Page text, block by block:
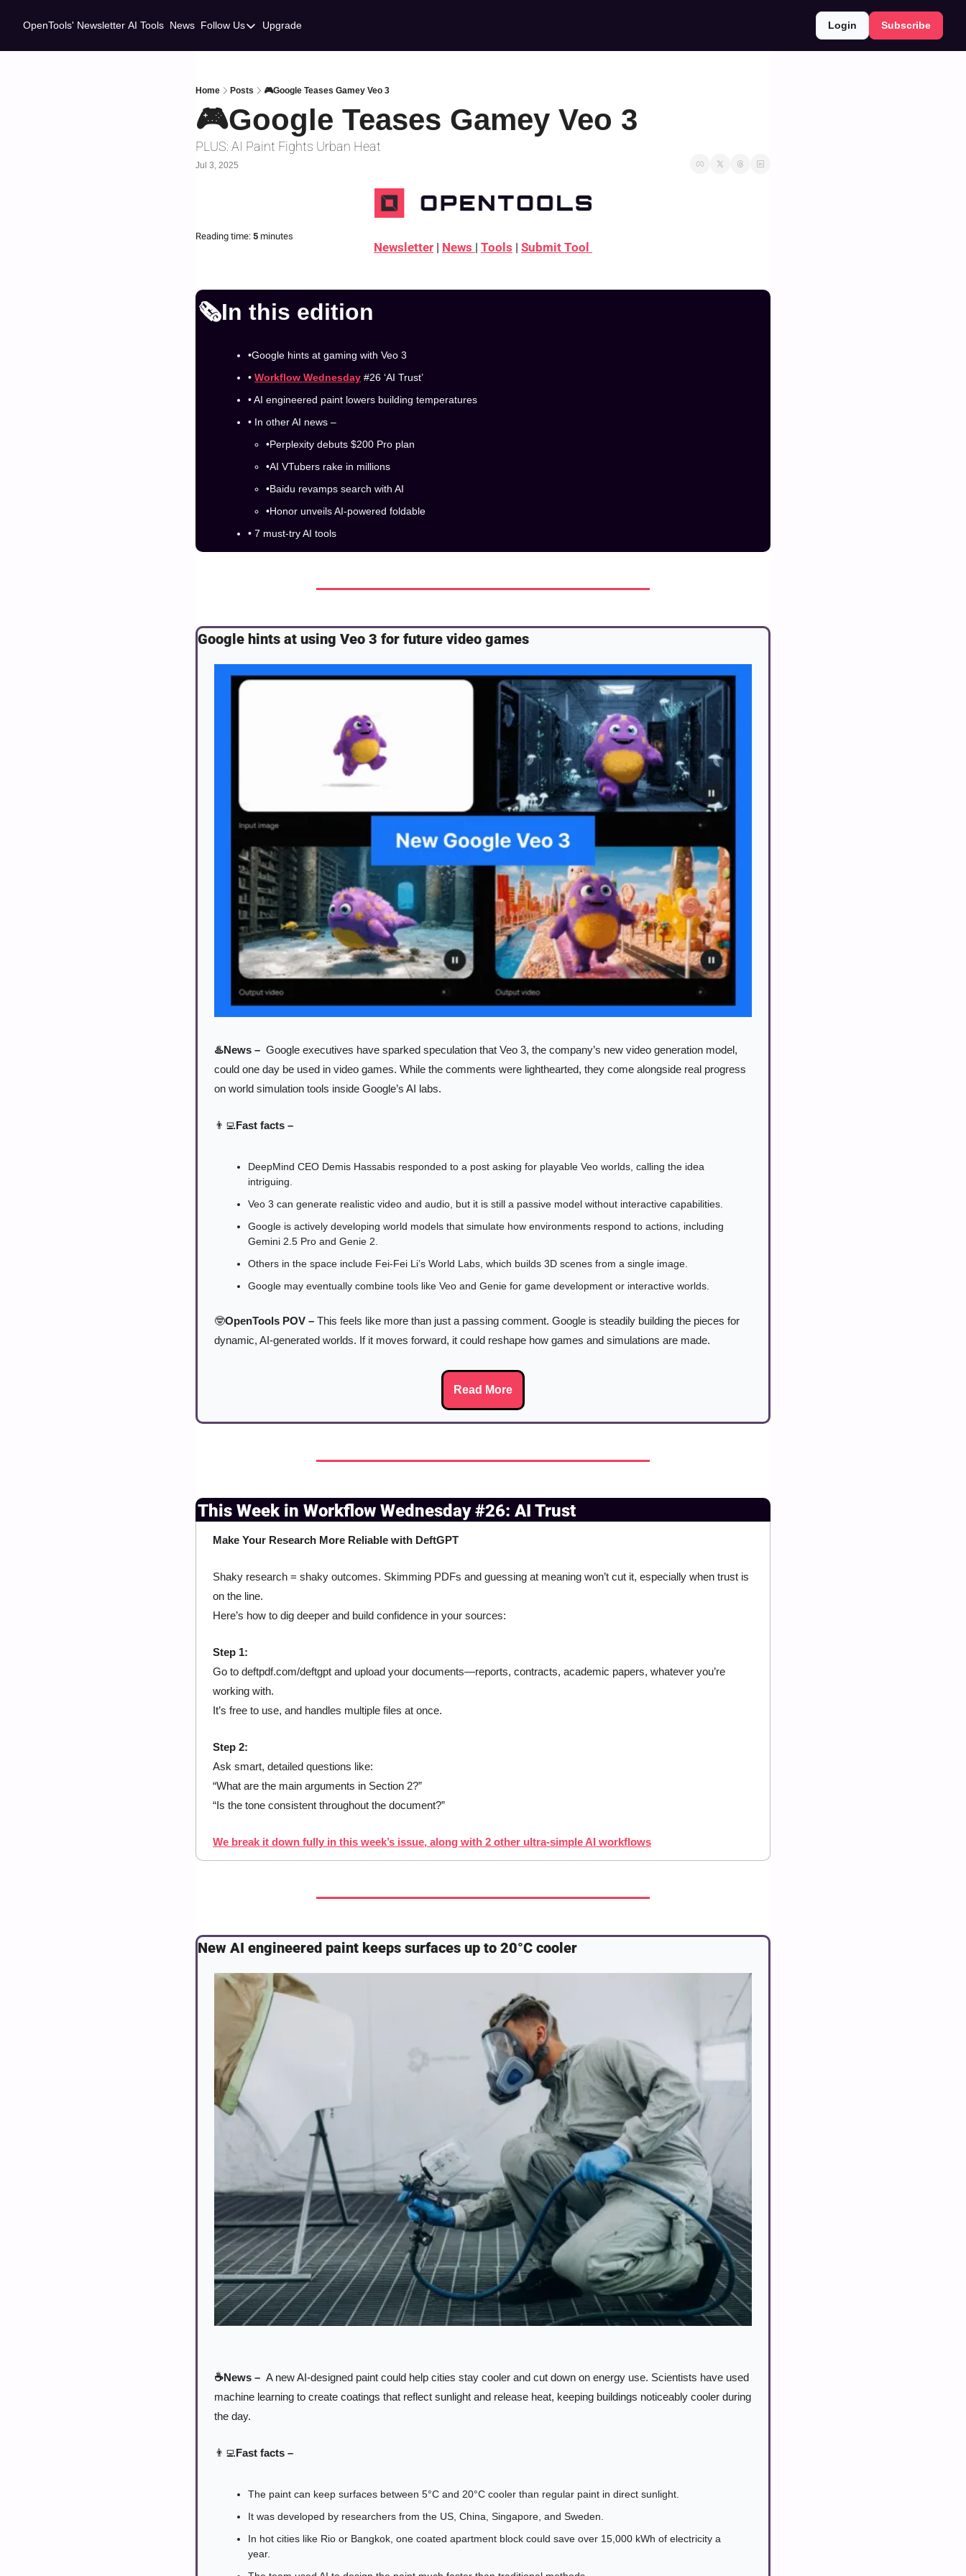
OpenTools' Newsletter AI Tools News Follow Us
Follow Us
Linkedin
Upgrade Login Subscribe
Home Posts 🎮Google Teases Gamey Veo 3
🎮Google Teases Gamey Veo 3
PLUS: AI Paint Fights Urban Heat
Jul 3, 2025
Reading time: 5 minutes
Newsletter | News | Tools | Submit Tool
🗞️In this edition
•Google hints at gaming with Veo 3
• Workflow Wednesday #26 ‘AI Trust’
• AI engineered paint lowers building temperatures
• In other AI news –
•Perplexity debuts $200 Pro plan
•AI VTubers rake in millions
•Baidu revamps search with AI
•Honor unveils AI-powered foldable
• 7 must-try AI tools
Google hints at using Veo 3 for future video games
♨️News – Google executives have sparked speculation that Veo 3, the company’s new video generation model,
could one day be used in video games. While the comments were lighthearted, they come alongside real progress
on world simulation tools inside Google’s AI labs.
👨‍💻Fast facts –
DeepMind CEO Demis Hassabis responded to a post asking for playable Veo worlds, calling the idea
intriguing.
Veo 3 can generate realistic video and audio, but it is still a passive model without interactive capabilities.
Google is actively developing world models that simulate how environments respond to actions, including
Gemini 2.5 Pro and Genie 2.
Others in the space include Fei-Fei Li’s World Labs, which builds 3D scenes from a single image.
Google may eventually combine tools like Veo and Genie for game development or interactive worlds.
🤓OpenTools POV – This feels like more than just a passing comment. Google is steadily building the pieces for
dynamic, AI-generated worlds. If it moves forward, it could reshape how games and simulations are made.
Read More
This Week in Workflow Wednesday #26: AI Trust
Make Your Research More Reliable with DeftGPT
Shaky research = shaky outcomes. Skimming PDFs and guessing at meaning won’t cut it, especially when trust is
on the line.
Here’s how to dig deeper and build confidence in your sources:
Step 1:
Go to deftpdf.com/deftgpt and upload your documents—reports, contracts, academic papers, whatever you’re
working with.
It’s free to use, and handles multiple files at once.
Step 2:
Ask smart, detailed questions like:
“What are the main arguments in Section 2?”
“Is the tone consistent throughout the document?”
We break it down fully in this week’s issue, along with 2 other ultra-simple AI workflows
New AI engineered paint keeps surfaces up to 20°C cooler
☕News – A new AI-designed paint could help cities stay cooler and cut down on energy use. Scientists have used
machine learning to create coatings that reflect sunlight and release heat, keeping buildings noticeably cooler during
the day.
👨‍💻Fast facts –
The paint can keep surfaces between 5°C and 20°C cooler than regular paint in direct sunlight.
It was developed by researchers from the US, China, Singapore, and Sweden.
In hot cities like Rio or Bangkok, one coated apartment block could save over 15,000 kWh of electricity a
year.